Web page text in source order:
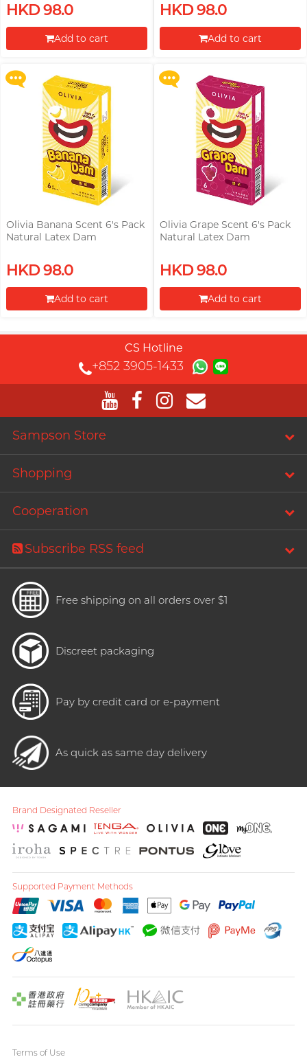
HKD 98.0
Add to cart
HKD 98.0
Add to cart
with Exfoliating Bar Razorr at
$129!
More offers
Olivia Banana Scent 6's Pack
Natural Latex Dam
HKD 98.0
Add to cart
with Exfoliating Bar Razorr at
$129!
More offers
Olivia Grape Scent 6's Pack
Natural Latex Dam
HKD 98.0
Add to cart
CS Hotline
+852 3905-1433
Sampson Store
Shopping
Cooperation
Subscribe RSS feed
Free shipping on all orders over $1
Discreet packaging
Pay by credit card or e-payment
As quick as same day delivery
Brand Designated Reseller
Supported Payment Methods
Terms of Use